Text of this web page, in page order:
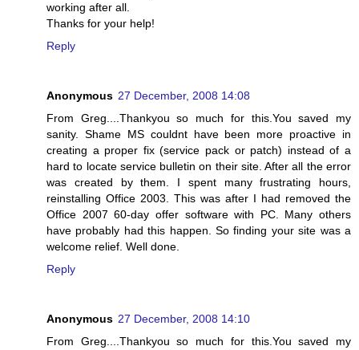
working after all.
Thanks for your help!
Reply
Anonymous 27 December, 2008 14:08
From Greg....Thankyou so much for this.You saved my
sanity. Shame MS couldnt have been more proactive in
creating a proper fix (service pack or patch) instead of a
hard to locate service bulletin on their site. After all the error
was created by them. I spent many frustrating hours,
reinstalling Office 2003. This was after I had removed the
Office 2007 60-day offer software with PC. Many others
have probably had this happen. So finding your site was a
welcome relief. Well done.
Reply
Anonymous 27 December, 2008 14:10
From Greg....Thankyou so much for this.You saved my